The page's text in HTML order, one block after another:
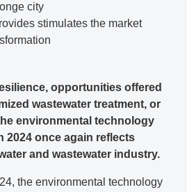
city
stimulates the market
opportunities offered
wastewater treatment, or
environmental technology
2024 once again reflects
and wastewater industry.
the environmental technology